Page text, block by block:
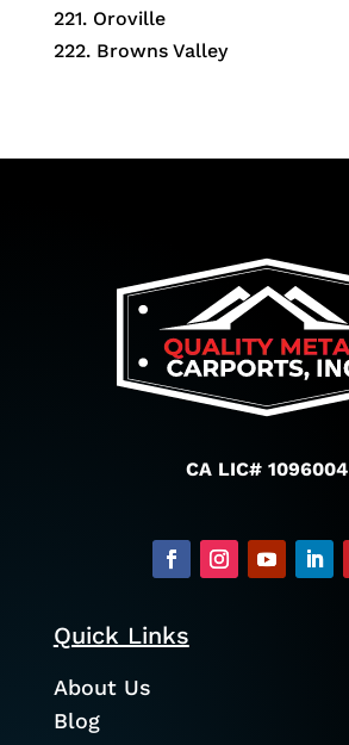
221. Oroville
222. Browns Valley
CA LIC# 1096004
Quick Links
About Us
Blog